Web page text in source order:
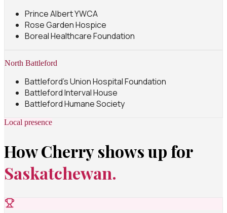
Prince Albert YWCA
Rose Garden Hospice
Boreal Healthcare Foundation
North Battleford
Battleford's Union Hospital Foundation
Battleford Interval House
Battleford Humane Society
Local presence
How Cherry shows up for
Saskatchewan.